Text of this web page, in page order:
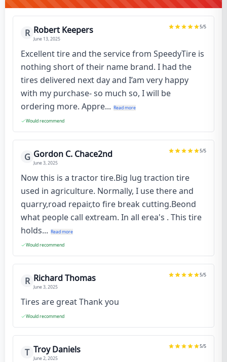
R Robert Keepers
June 13, 2025
5/5
Excellent tire and the service from SpeedyTire is
nothing short of their name brand. I had the
tires delivered next day and I’am very happy
with my purchase- so much so, I will be
ordering more. Appre... Read more
Would recommend
G Gordon C. Chace2nd
June 3, 2025
5/5
Now this is a tractor tire.Big lug traction tire
used in agriculture. Normally, I use there and
quarry,road repair,to fire break cutting.Beond
what people call extream. In all erea's . This tire
holds... Read more
Would recommend
R Richard Thomas
June 3, 2025
5/5
Tires are great Thank you
Would recommend
T Troy Daniels
June 2, 2025
5/5